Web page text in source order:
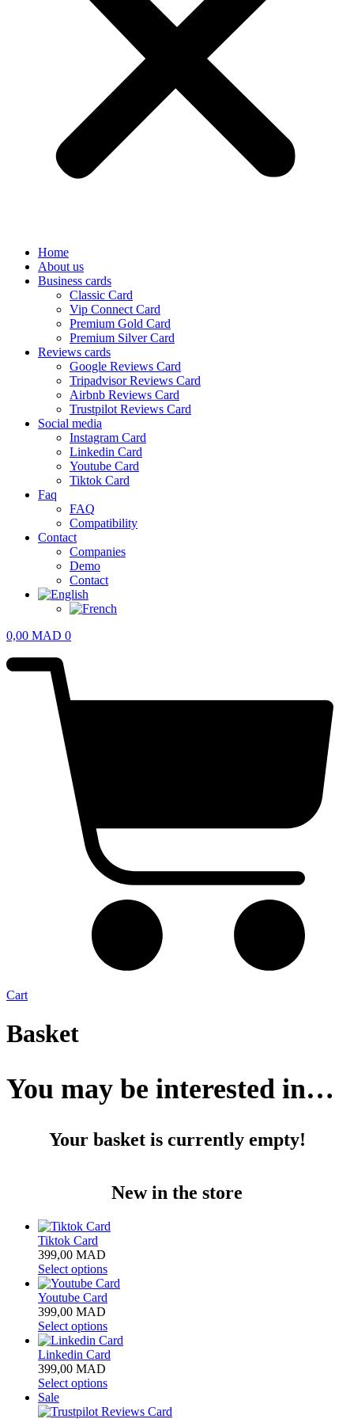
Home
About us
Business cards
Classic Card
Vip Connect Card
Premium Gold Card
Premium Silver Card
Reviews cards
Google Reviews Card
Tripadvisor Reviews Card
Airbnb Reviews Card
Trustpilot Reviews Card
Social media
Instagram Card
Linkedin Card
Youtube Card
Tiktok Card
Faq
FAQ
Compatibility
Contact
Companies
Demo
Contact
0,00 MAD 0
Cart
Basket
You may be interested in…
Your basket is currently empty!
New in the store
Tiktok Card
399,00 MAD
Select options
Youtube Card
399,00 MAD
Select options
Linkedin Card
399,00 MAD
Select options
SaleProduct
on